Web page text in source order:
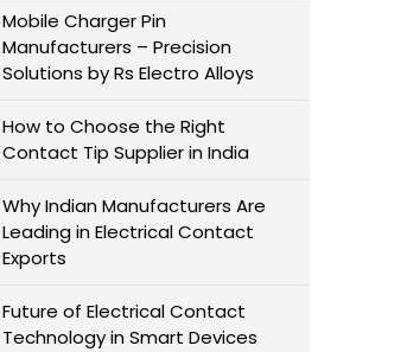
Mobile Charger Pin
Manufacturers – Precision
Solutions by Rs Electro Alloys
How to Choose the Right
Contact Tip Supplier in India
Why Indian Manufacturers Are
Leading in Electrical Contact
Exports
Future of Electrical Contact
Technology in Smart Devices